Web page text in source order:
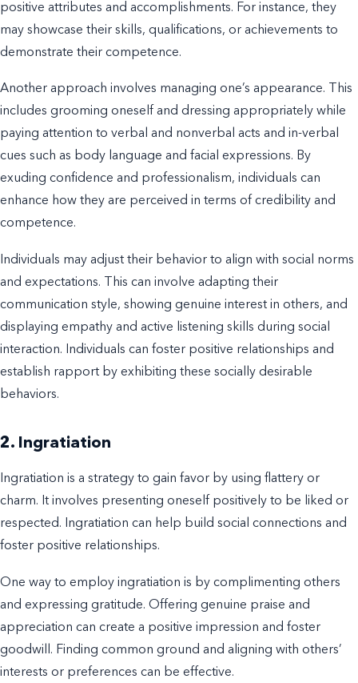
positive attributes and accomplishments. For instance, they
may showcase their skills, qualifications, or achievements to
demonstrate their competence.
Another approach involves managing one’s appearance. This
includes grooming oneself and dressing appropriately while
paying attention to verbal and nonverbal acts and in-verbal
cues such as body language and facial expressions. By
exuding confidence and professionalism, individuals can
enhance how they are perceived in terms of credibility and
competence.
Individuals may adjust their behavior to align with social norms
and expectations. This can involve adapting their
communication style, showing genuine interest in others, and
displaying empathy and active listening skills during social
interaction. Individuals can foster positive relationships and
establish rapport by exhibiting these socially desirable
behaviors.
2. Ingratiation
Ingratiation is a strategy to gain favor by using flattery or
charm. It involves presenting oneself positively to be liked or
respected. Ingratiation can help build social connections and
foster positive relationships.
One way to employ ingratiation is by complimenting others
and expressing gratitude. Offering genuine praise and
appreciation can create a positive impression and foster
goodwill. Finding common ground and aligning with others’
interests or preferences can be effective.